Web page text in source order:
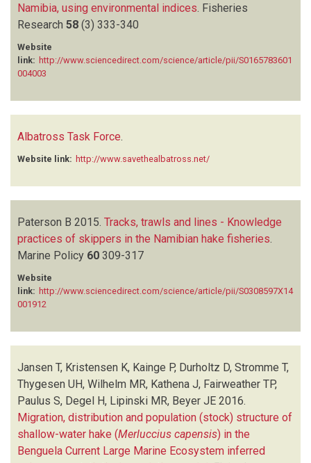
Namibia, using environmental indices Fisheries
Research 58 (3) 333-340
Website
link: http://www.sciencedirect.com/science/article/pii/S0165783601
004003
Albatross Task Force.
Website link: http://www.savethealbatross.net/
Paterson B 2015. Tracks, trawls and lines - Knowledge
practices of skippers in the Namibian hake fisheries
Marine Policy 60 309-317
Website
link: http://www.sciencedirect.com/science/article/pii/S0308597X14
001912
Jansen T, Kristensen K, Kainge P, Durholtz D, Stromme T,
Thygesen UH, Wilhelm MR, Kathena J, Fairweather TP,
Paulus S, Degel H, Lipinski MR, Beyer JE 2016.
Migration, distribution and population (stock) structure of
shallow-water hake (Merluccius capensis) in the
Benguela Current Large Marine Ecosystem inferred